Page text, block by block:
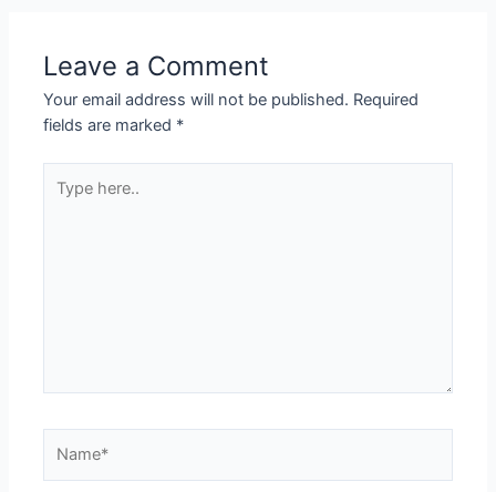
Leave a Comment
Your email address will not be published. Required
fields are marked *